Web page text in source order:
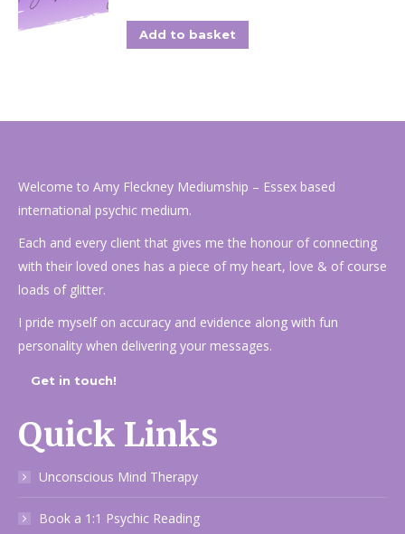
Add to basket
Welcome to Amy Fleckney Mediumship – Essex based
international psychic medium.
Each and every client that gives me the honour of connecting
with their loved ones has a piece of my heart, love & of course
loads of glitter.
I pride myself on accuracy and evidence along with fun
personality when delivering your messages.
Get in touch!
Quick Links
Unconscious Mind Therapy
Book a 1:1 Psychic Reading